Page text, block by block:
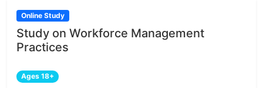
Online Study
Study on Workforce Management
Practices
Ages 18+